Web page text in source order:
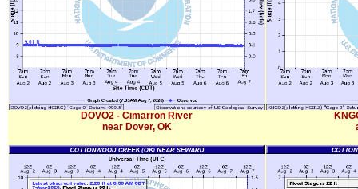
DOVO2 - Cimarron River
near Dover, OK